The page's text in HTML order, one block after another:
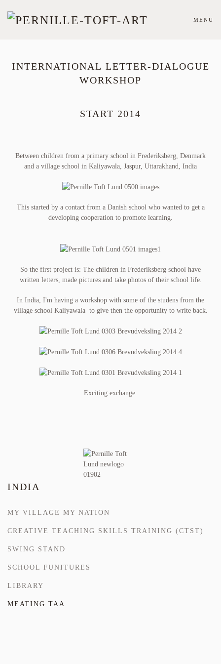
Skip
MENU
INTERNATIONAL LETTER-DIALOGUE
WORKSHOP
START 2014
Between children from a primary school in Frederiksberg, Denmark
and a village school in Kaliyawala, Jaspur, Uttarakhand, India
This started by a contact from a Danish school who wanted to get a
developing cooperation to promote learning.
So the first project is: The children in Frederiksberg school have
written letters, made pictures and take photos of their school life.
In India, I'm having a workshop with some of the studens from the
village school Kaliyawala to give then the opportunity to write back.
Exciting exchange.
INDIA
MY VILLAGE MY NATION
CREATIVE TEACHING SKILLS TRAINING (CTST)
SWING STAND
SCHOOL FUNITURES
LIBRARY
MEATING TAA